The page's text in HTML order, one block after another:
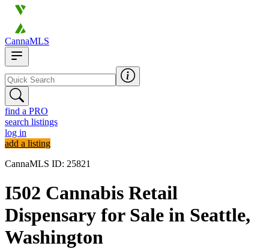
CannaMLS
find a PRO
search listings
log in
add a listing
CannaMLS ID: 25821
I502 Cannabis Retail
Dispensary for Sale in Seattle,
Washington